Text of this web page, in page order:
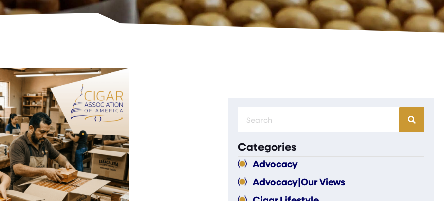
Categories
Advocacy
Advocacy|Our Views